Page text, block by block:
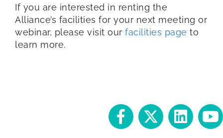
If you are interested in renting the
Alliance’s facilities for your next meeting or
webinar, please visit our facilities page to
learn more.